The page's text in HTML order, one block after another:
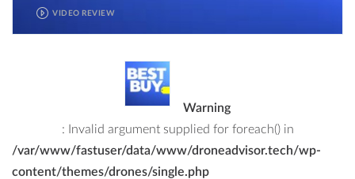
VIDEO REVIEW
Warning
: Invalid argument supplied for foreach() in
/var/www/fastuser/data/www/droneadvisor.tech/wp-
content/themes/drones/single.php